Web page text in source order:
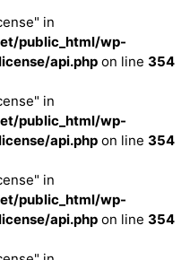
in
public_html/wp-
api.php on line 354
in
public_html/wp-
api.php on line 354
in
public_html/wp-
api.php on line 354